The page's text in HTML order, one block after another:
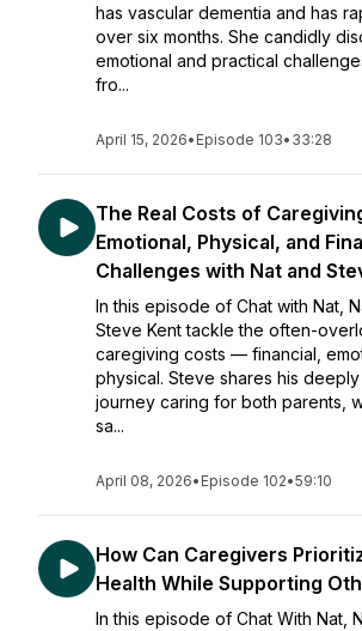
has vascular dementia and has
over six months. She candidly
emotional and practical
fro...
April 15, 2026• Episode 103• 33:28
The Real Costs of
Emotional, Physical, and
Challenges with Nat and
In this episode of Chat with Nat,
Steve Kent tackle the often-
caregiving costs — financial,
physical. Steve shares his
journey caring for both parents,
sa...
April 08, 2026• Episode 102•59:10
How Can Caregivers
Health While Supporting
In this episode of Chat With Nat,